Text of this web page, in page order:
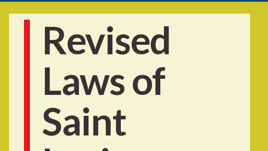
Revised
Laws of
Saint